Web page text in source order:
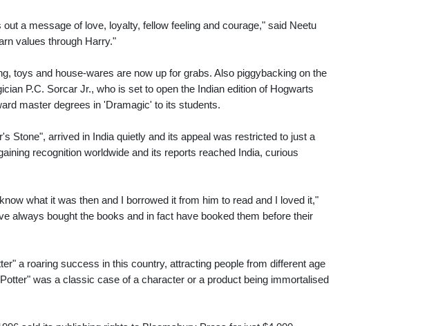
a message of love, loyalty, fellow feeling and courage," said Neetu
values through Harry."
toys and house-wares are now up for grabs. Also piggybacking on the
P.C. Sorcar Jr., who is set to open the Indian edition of Hogwarts
master degrees in 'Dramagic' to its students.
Stone", arrived in India quietly and its appeal was restricted to just a
recognition worldwide and its reports reached India, curious
what it was then and I borrowed it from him to read and I loved it,"
always bought the books and in fact have booked them before their
a roaring success in this country, attracting people from different age
was a classic case of a character or a product being immortalised